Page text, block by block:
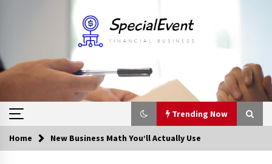
Trending Now
Trending Now
Home New Business Math You’ll Actually Use